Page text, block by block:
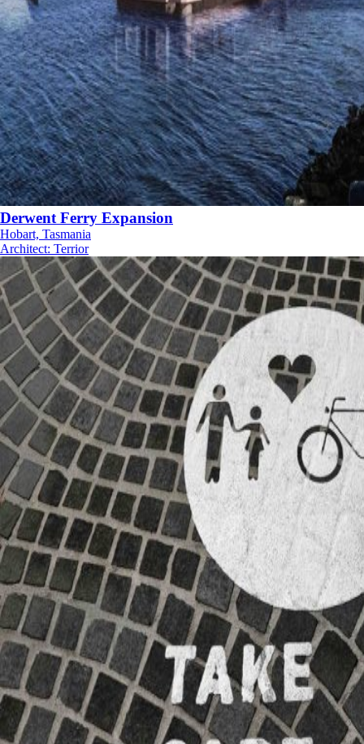
Derwent Ferry Expansion
Hobart, Tasmania
Architect: Terrior